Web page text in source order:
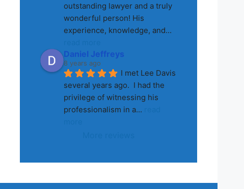
outstanding lawyer and a truly
wonderful person! His
experience, knowledge, and
Daniel Jeffreys
8 years ago
I met Lee Davis
several years ago.  I had the
privilege of witnessing his
professionalism in a...